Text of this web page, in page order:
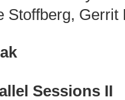
Stoffberg,
Sessions II